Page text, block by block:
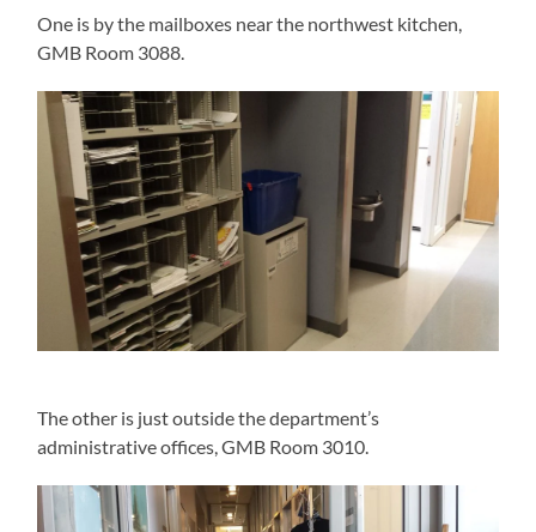
One is by the mailboxes near the northwest kitchen,
GMB Room 3088.
The other is just outside the department’s
administrative offices, GMB Room 3010.